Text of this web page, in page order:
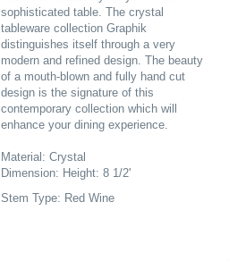
sophisticated table. The crystal
tableware collection Graphik
distinguishes itself through a very
modern and refined design. The beauty
of a mouth-blown and fully hand cut
design is the signature of this
contemporary collection which will
enhance your dining experience.
Material: Crystal
Dimension: Height: 8 1/2'
Stem Type: Red Wine